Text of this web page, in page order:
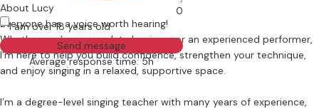
0
I am over 18 years old
Send message
Average response time: 5h
About Lucy
Everyone has a voice worth hearing!
Whether you’re a complete beginner or an experienced performer,
I’m here to help you build confidence, strengthen your technique,
and enjoy singing in a relaxed, supportive space.
I’m a degree-level singing teacher with many years of experience,